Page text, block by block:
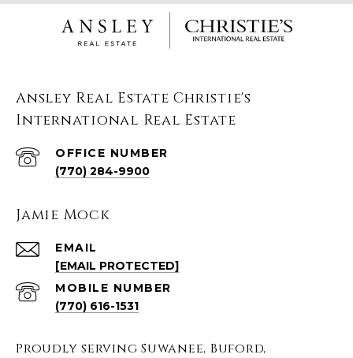
Ansley Real Estate Christie's
International Real Estate
(770) 284-9900
Jamie Mock
EMAIL
[EMAIL PROTECTED]
(770) 616-1531
Proudly serving Suwanee, Buford,